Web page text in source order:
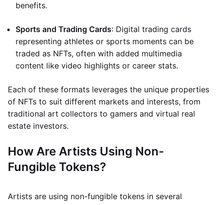
benefits.
Sports and Trading Cards: Digital trading cards
representing athletes or sports moments can be
traded as NFTs, often with added multimedia
content like video highlights or career stats.
Each of these formats leverages the unique properties
of NFTs to suit different markets and interests, from
traditional art collectors to gamers and virtual real
estate investors.
How Are Artists Using Non-
Fungible Tokens?
Artists are using non-fungible tokens in several